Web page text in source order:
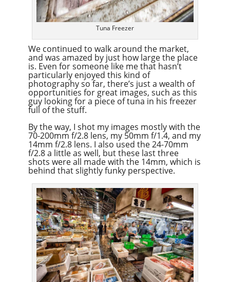
Tuna Freezer
We continued to walk around the market,
and was amazed by just how large the place
is. Even for someone like me that hasn’t
particularly enjoyed this kind of
photography so far, there’s just a wealth of
opportunities for great images, such as this
guy looking for a piece of tuna in his freezer
full of the stuff.
By the way, I shot my images mostly with the
70-200mm f/2.8 lens, my 50mm f/1.4, and my
14mm f/2.8 lens. I also used the 24-70mm
f/2.8 a little as well, but these last three
shots were all made with the 14mm, which is
behind that slightly funky perspective.